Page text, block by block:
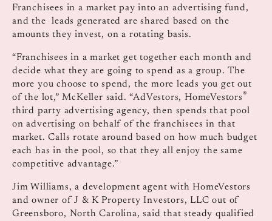
Franchisees in a market pay into an advertising fund,
and the leads generated are shared based on the
amounts they invest, on a rotating basis.
“Franchisees in a market get together each month and
decide what they are going to spend as a group. The
more you choose to spend, the more leads you get out
of the lot,” McKeller said. “AdVestors, HomeVestors®
third party advertising agency, then spends that pool
on advertising on behalf of the franchisees in that
market. Calls rotate around based on how much budget
each has in the pool, so that they all enjoy the same
competitive advantage.”
Jim Williams, a development agent with HomeVestors
and owner of J & K Property Investors, LLC out of
Greensboro, North Carolina, said that steady qualified